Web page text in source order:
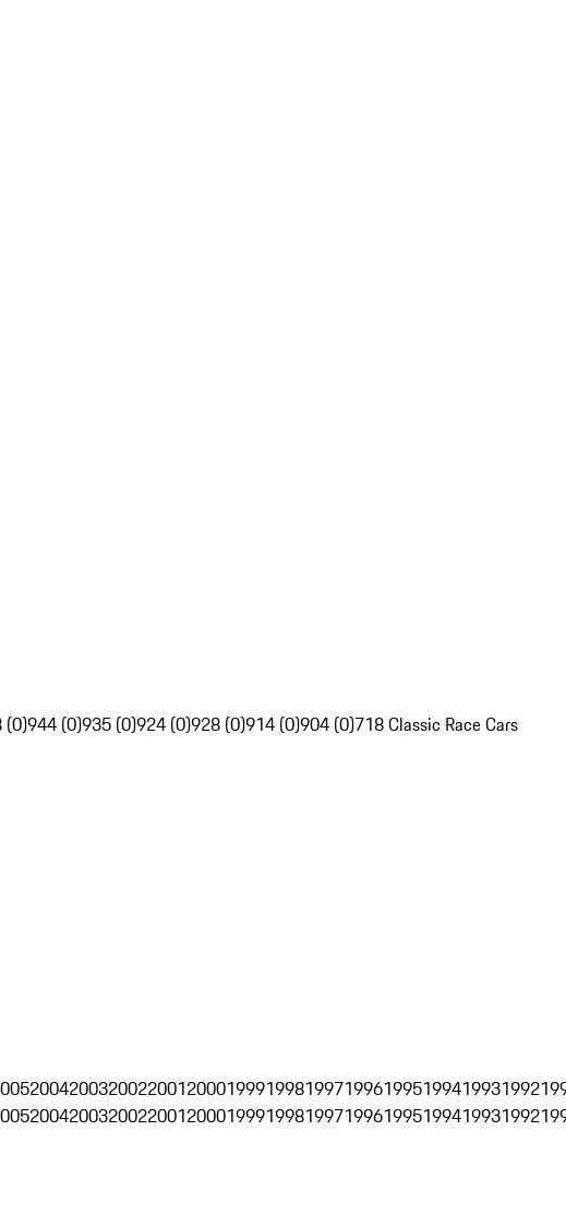
(0)944 (0)935 (0)924 (0)928 (0)914 (0)904 (0)718 Classic Race Cars
2004200320022001200019991998199719961995199419931992
2004200320022001200019991998199719961995199419931992